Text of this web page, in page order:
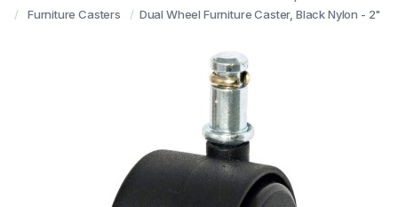
Furniture Casters
Dual Wheel Furniture Caster, Black Nylon - 2"